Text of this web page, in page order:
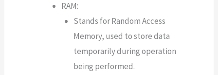
RAM:
Stands for Random Access
Memory, used to store data
temporarily during operation
being performed.